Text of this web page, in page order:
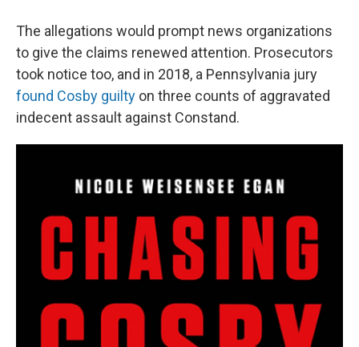
The allegations would prompt news organizations
to give the claims renewed attention. Prosecutors
took notice too, and in 2018, a Pennsylvania jury
found Cosby guilty on three counts of aggravated
indecent assault against Constand.